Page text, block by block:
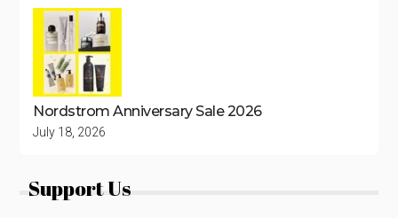
Nordstrom Anniversary Sale 2026
July 18, 2026
Support Us